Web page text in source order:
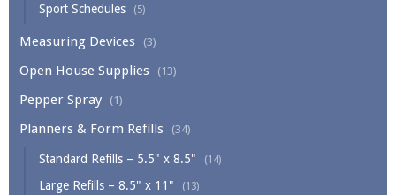
Sport Schedules (5)
Measuring Devices (3)
Open House Supplies (13)
Pepper Spray (1)
Planners & Form Refills (34)
Standard Refills – 5.5" x 8.5" (14)
Large Refills – 8.5" x 11" (13)